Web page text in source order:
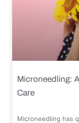
Microneedling:
Care
Microneedling has